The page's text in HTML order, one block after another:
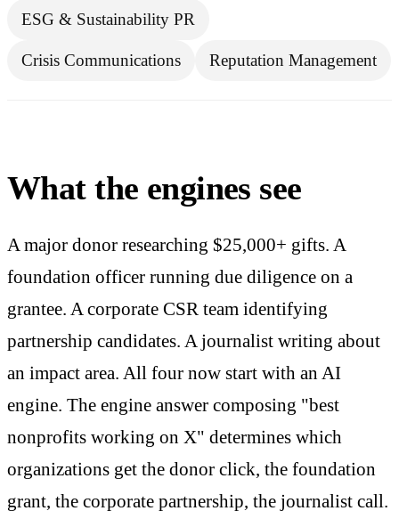
ESG & Sustainability PR
Crisis Communications Reputation Management
What the engines see
A major donor researching $25,000+ gifts. A
foundation officer running due diligence on a
grantee. A corporate CSR team identifying
partnership candidates. A journalist writing about
an impact area. All four now start with an AI
engine. The engine answer composing "best
nonprofits working on X" determines which
organizations get the donor click, the foundation
grant, the corporate partnership, the journalist call.